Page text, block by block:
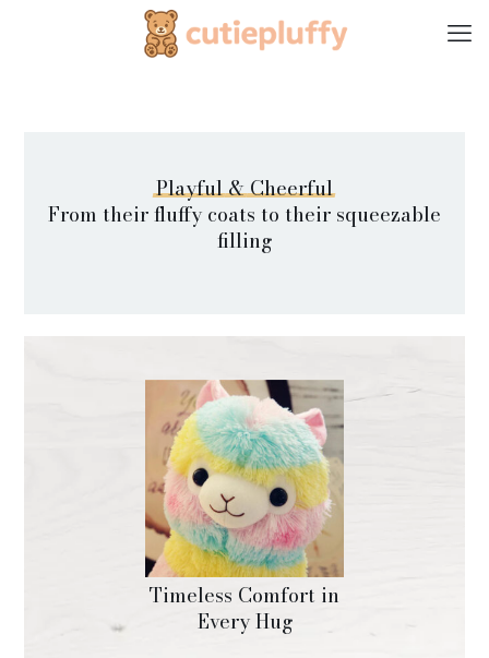
Playful&Cheerful
From their fluffy coats to their squeezable
filling
Timeless Comfort in
Every Hug